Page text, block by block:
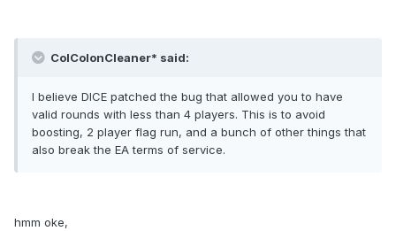
ColColonCleaner* said:
I believe DICE patched the bug that allowed you to have
valid rounds with less than 4 players. This is to avoid
boosting, 2 player flag run, and a bunch of other things that
also break the EA terms of service.
hmm oke,